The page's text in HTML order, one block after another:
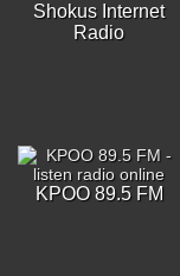
Shokus Internet
Radio
KPOO 89.5 FM